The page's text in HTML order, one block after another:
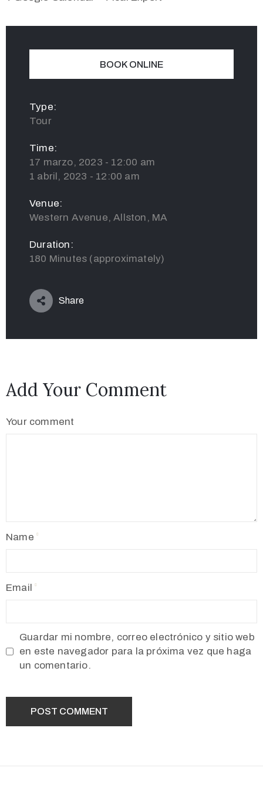
BOOK ONLINE
Type:
Tour
Time:
17 marzo, 2023 - 12:00 am
1 abril, 2023 - 12:00 am
Venue:
Western Avenue, Allston, MA
Duration:
180 Minutes (approximately)
Share
Add Your Comment
Your comment
Name
Email
Guardar mi nombre, correo electrónico y sitio web
en este navegador para la próxima vez que haga
un comentario.